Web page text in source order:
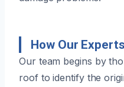
How Our
Our team begins by
roof to identify the